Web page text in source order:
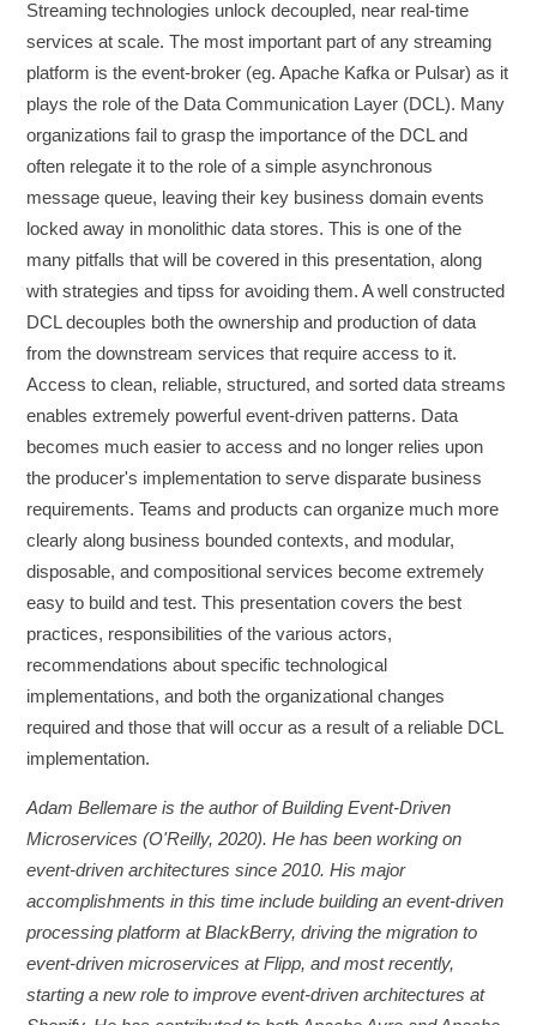
Streaming technologies unlock decoupled, near real-time
services at scale. The most important part of any streaming
platform is the event-broker (eg. Apache Kafka or Pulsar) as it
plays the role of the Data Communication Layer (DCL). Many
organizations fail to grasp the importance of the DCL and
often relegate it to the role of a simple asynchronous
message queue, leaving their key business domain events
locked away in monolithic data stores. This is one of the
many pitfalls that will be covered in this presentation, along
with strategies and tipss for avoiding them. A well constructed
DCL decouples both the ownership and production of data
from the downstream services that require access to it.
Access to clean, reliable, structured, and sorted data streams
enables extremely powerful event-driven patterns. Data
becomes much easier to access and no longer relies upon
the producer's implementation to serve disparate business
requirements. Teams and products can organize much more
clearly along business bounded contexts, and modular,
disposable, and compositional services become extremely
easy to build and test. This presentation covers the best
practices, responsibilities of the various actors,
recommendations about specific technological
implementations, and both the organizational changes
required and those that will occur as a result of a reliable DCL
implementation.
Adam Bellemare is the author of Building Event-Driven
Microservices (O'Reilly, 2020). He has been working on
event-driven architectures since 2010. His major
accomplishments in this time include building an event-driven
processing platform at BlackBerry, driving the migration to
event-driven microservices at Flipp, and most recently,
starting a new role to improve event-driven architectures at